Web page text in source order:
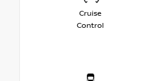
Cruise
Control